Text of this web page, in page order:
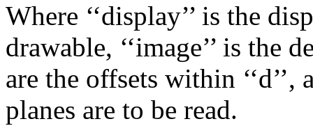
Where ‘‘display’’ is the
drawable, ‘‘image’’ is the
are the offsets within ‘‘d’’,
planes are to be read.